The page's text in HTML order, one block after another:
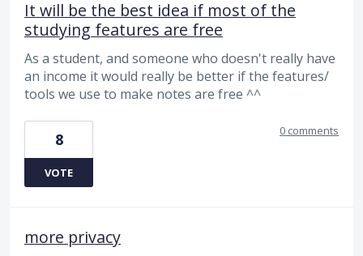
It will be the best idea if most of the
studying features are free
As a student, and someone who doesn't really have
an income it would really be better if the features/
tools we use to make notes are free ^^
8
VOTE
0 comments
more privacy